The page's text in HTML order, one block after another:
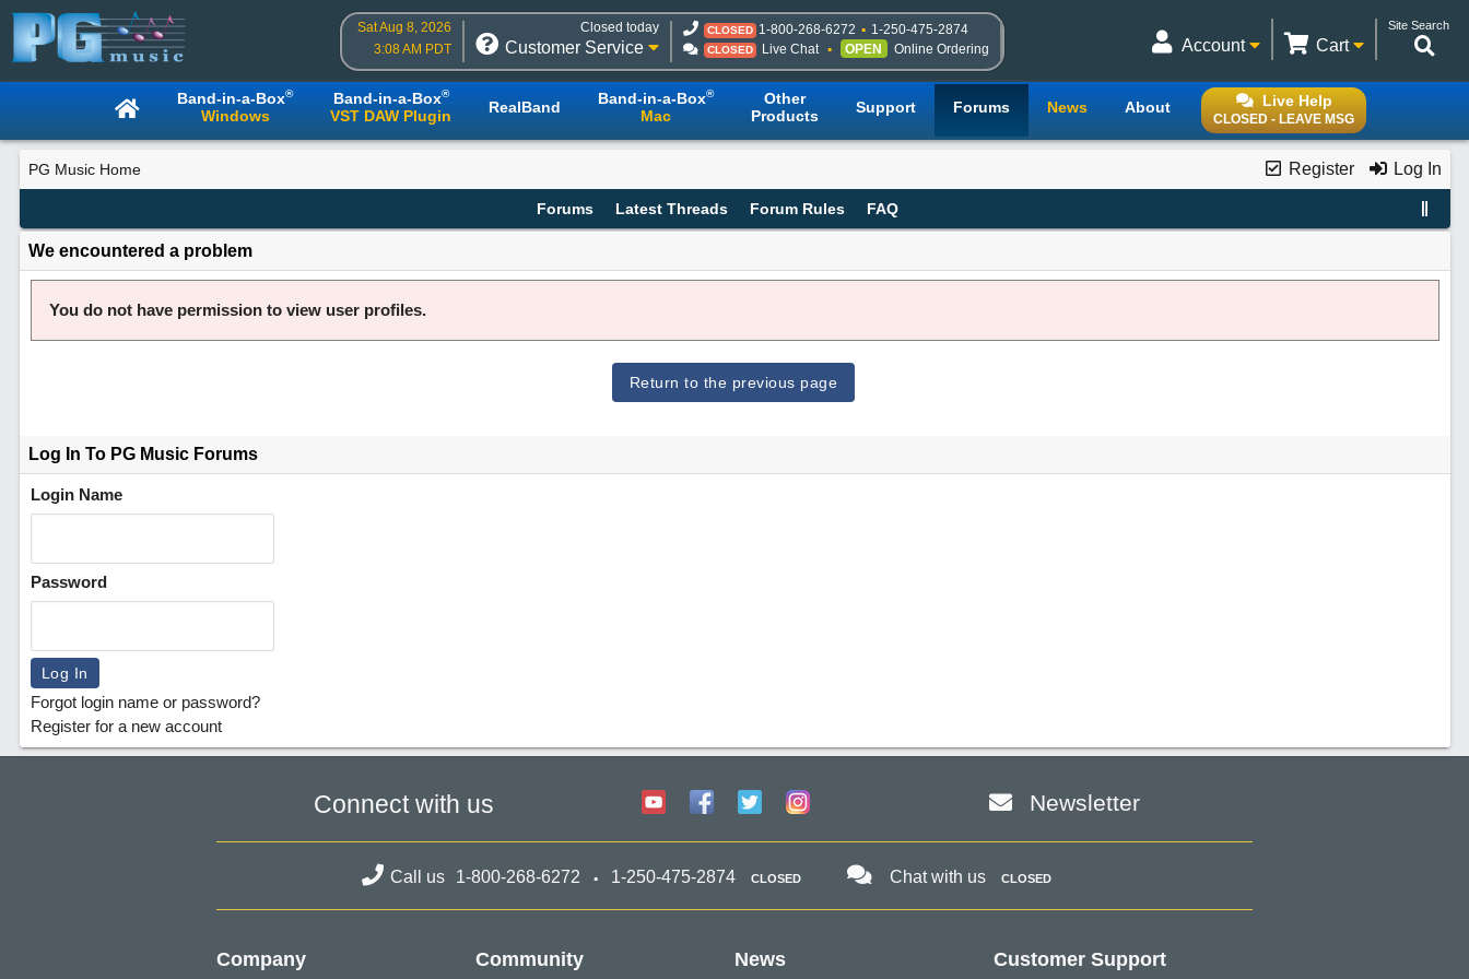
Sat Aug 8, 2026
3:08 AM PDT
Closed today
Customer Service
CLOSED 1-800-268-6272 1-250-475-2874
CLOSED Live Chat OPEN Online Ordering
Site Search
Cart
Account
Live Help
CLOSED - LEAVE MSG
Band-in-a-Box®
Windows
Band-in-a-Box®
VST DAW Plugin RealBand Band-in-a-Box®
Mac
Other
Products
Support Forums News About
Register Log In
PG Music Home
Forums Latest Threads Forum Rules FAQ
We encountered a problem
You do not have permission to view user profiles.
Return to the previous page
Log In To PG Music Forums
Login Name
Password
Forgot login name or password?
Register for a new account
Connect with us Newsletter
Call us 1-800-268-6272 1-250-475-2874 CLOSED Chat with us CLOSED
Company Community News Customer Support